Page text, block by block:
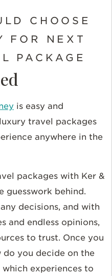
CHOOSE
FOR NEXT
PACKAGE
is easy and
travel packages
anywhere in the
packages with Ker &
guesswork behind.
decisions, and with
and endless opinions,
to trust. Once you
do you decide on the
experiences to